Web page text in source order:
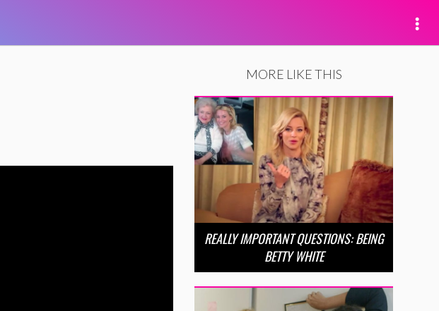
MORE LIKE THIS
REALLY IMPORTANT QUESTIONS: BEING
BETTY WHITE